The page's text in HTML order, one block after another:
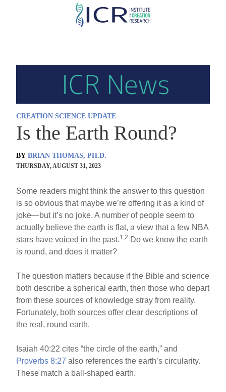
Skip
CREATION SCIENCE UPDATE
Is the Earth Round?
BY BRIAN THOMAS, PH.D.
THURSDAY, AUGUST 31, 2023
Some readers might think the answer to this question
is so obvious that maybe we’re offering it as a kind of
joke—but it’s no joke. A number of people seem to
actually believe the earth is flat, a view that a few NBA
stars have voiced in the past.1,2 Do we know the earth
is round, and does it matter?
The question matters because if the Bible and science
both describe a spherical earth, then those who depart
from these sources of knowledge stray from reality.
Fortunately, both sources offer clear descriptions of
the real, round earth.
Isaiah 40:22 cites “the circle of the earth,” and
Proverbs 8:27 also references the earth’s circularity.
These match a ball-shaped earth.